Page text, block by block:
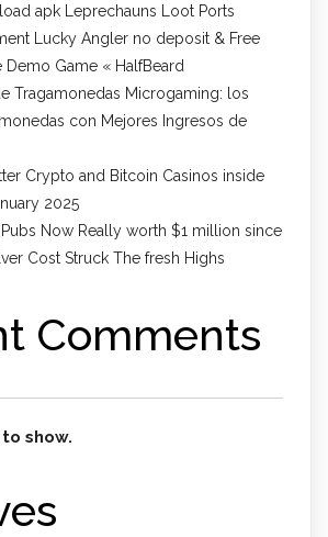
apk Leprechauns Loot Ports
Lucky Angler no deposit & Free
Demo Game « HalfBeard
Tragamonedas Microgaming: los
con Mejores Ingresos de
Crypto and Bitcoin Casinos inside
2025
Now Really worth $1 million since
Cost Struck The fresh Highs
Comments
show.